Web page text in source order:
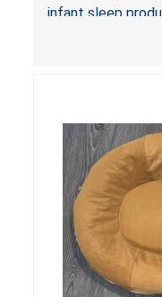
infant sleep
do not have a
on elevated
an unsafe
death or serious